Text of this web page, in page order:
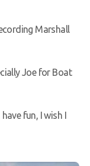
Marshall
Joe for Boat
fun, I wish I